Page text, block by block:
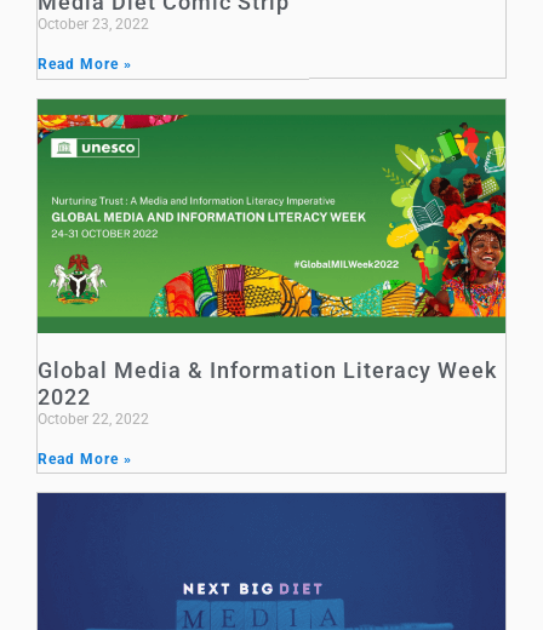
October 23, 2022
Read More »
Global Media & Information Literacy Week
2022
October 22, 2022
Read More »